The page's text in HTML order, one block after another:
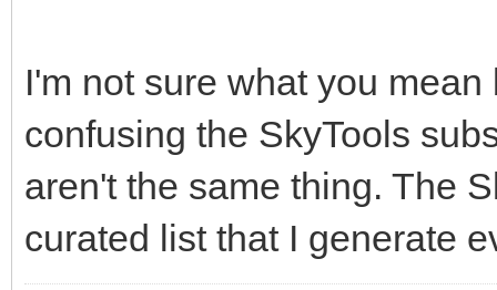
I'm not sure what you
confusing the SkyTools
aren't the same thing. The
curated list that I generate